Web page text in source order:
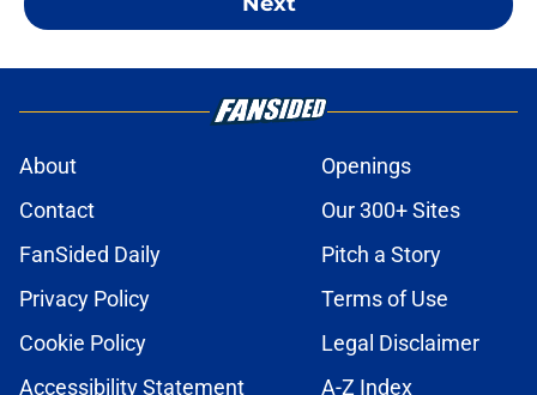
About
Openings
Contact
Our 300+ Sites
FanSided Daily
Pitch a Story
Privacy Policy
Terms of Use
Cookie Policy
Legal Disclaimer
Accessibility Statement
A-Z Index